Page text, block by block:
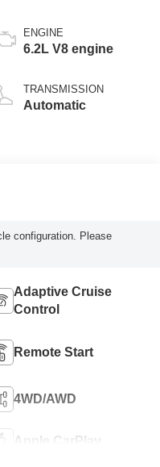
ENGINE
6.2L V8 engine
TRANSMISSION
Automatic
configuration. Please
Adaptive Cruise
Control
Remote Start
4WD/AWD
Apple CarPlay